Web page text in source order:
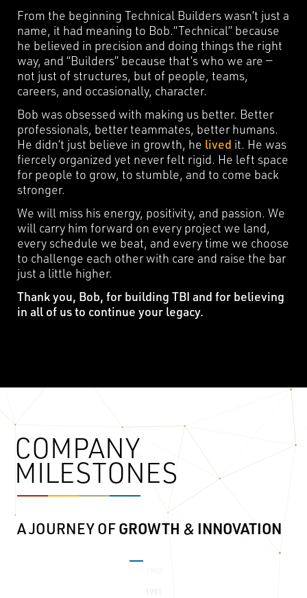
From the beginning Technical Builders wasn’t just a
name, it had meaning to Bob.“Technical” because
he believed in precision and doing things the right
way, and “Builders” because that’s who we are —
not just of structures, but of people, teams,
careers, and occasionally, character.
Bob was obsessed with making us better. Better
professionals, better teammates, better humans.
He didn’t just believe in growth, he lived it. He was
fiercely organized yet never felt rigid. He left space
for people to grow, to stumble, and to come back
stronger.
We will miss his energy, positivity, and passion. We
will carry him forward on every project we land,
every schedule we beat, and every time we choose
to challenge each other with care and raise the bar
just a little higher.
Thank you, Bob, for building TBI and for believing
in all of us to continue your legacy.
COMPANY
MILESTONES
A JOURNEY OFGROWTH & INNOVATION
1991